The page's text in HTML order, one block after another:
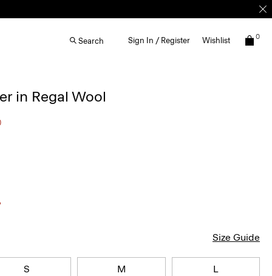
Search Sign In / Register Wishlist 0
in Regal Wool
Size Guide
S M L